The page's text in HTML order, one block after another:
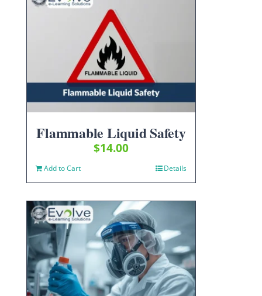
Flammable Liquid Safety
$14.00
Add to Cart Details